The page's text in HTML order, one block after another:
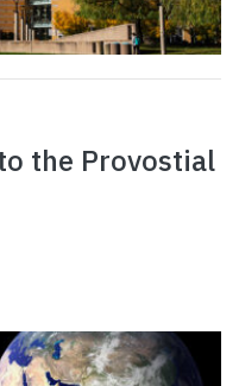
the Provostial